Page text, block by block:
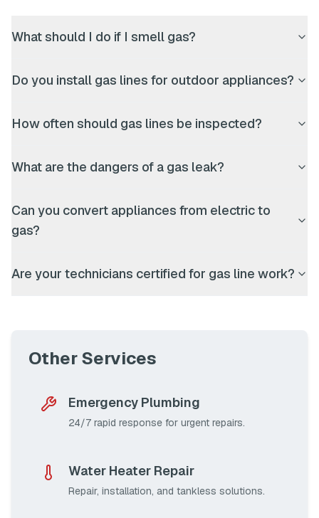
What should I do if I smell gas?
Do you install gas lines for outdoor appliances?
How often should gas lines be inspected?
What are the dangers of a gas leak?
Can you convert appliances from electric to
gas?
Are your technicians certified for gas line work?
Other Services
Emergency Plumbing
24/7 rapid response for urgent repairs.
Water Heater Repair
Repair, installation, and tankless solutions.